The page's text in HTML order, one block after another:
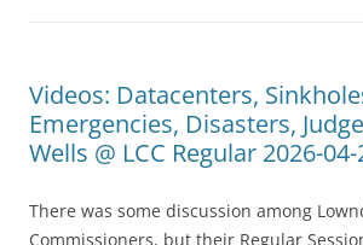
Videos: Datacenters,
Emergencies, Disasters,
Wells @ LCC Regular 2026-
There was some discussion among
Commissioners, but their Regular